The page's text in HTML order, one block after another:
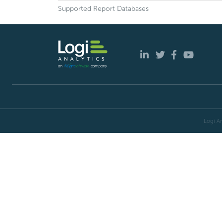
Supported Report Databases
Logi